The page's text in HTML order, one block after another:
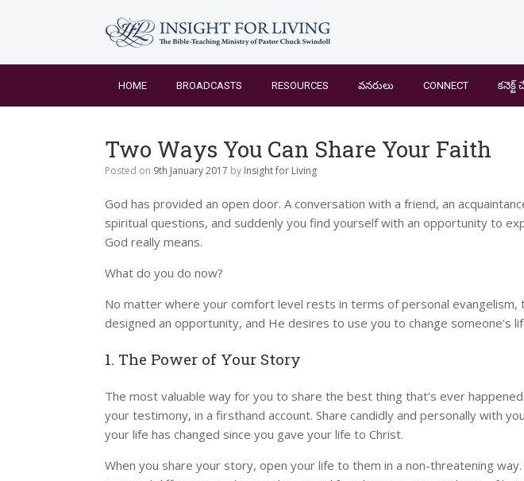
HOME BROADCASTS RESOURCES వనరులు CONNECT
Two Ways You Can Share Your Faith
Posted on 9th January 2017 by Insight for Living
God has provided an open door. A conversation with a friend, an
spiritual questions, and suddenly you find yourself with an opportunity to
God really means.
What do you do now?
No matter where your comfort level rests in terms of personal evangelism,
designed an opportunity, and He desires to use you to change someone’s
1. The Power of Your Story
The most valuable way for you to share the best thing that’s ever
your testimony, in a firsthand account. Share candidly and personally with
your life has changed since you gave your life to Christ.
When you share your story, open your life to them in a non-threatening way.